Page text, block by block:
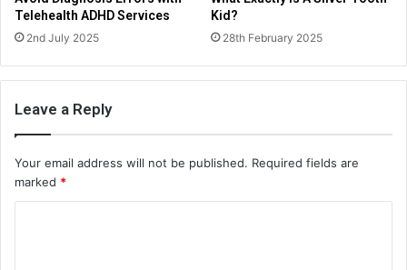
Telehealth ADHD Services
2nd July 2025
Kid?
28th February 2025
Leave a Reply
Your email address will not be published. Required fields are
marked *